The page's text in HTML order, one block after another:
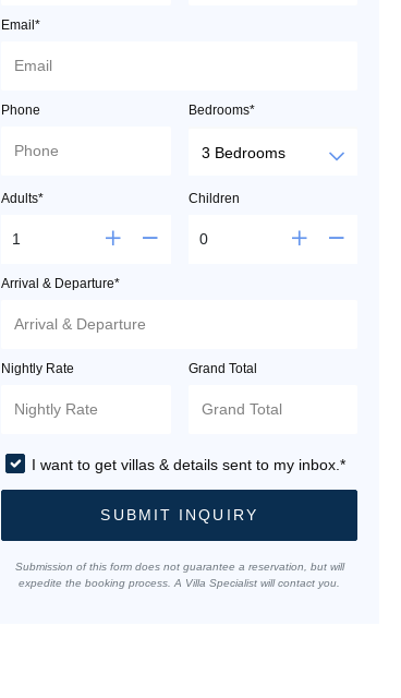
Email*
Phone Bedrooms*
Adults* Children
Arrival & Departure*
Nightly Rate Grand Total
I want to get villas & details sent to my inbox.*
SUBMIT INQUIRY
Submission of this form does not guarantee a reservation, but will
expedite the booking process. A Villa Specialist will contact you.